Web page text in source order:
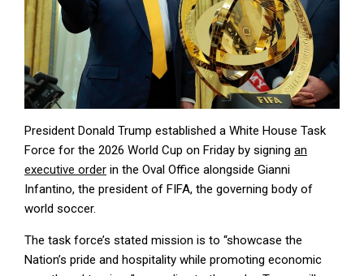
President Donald Trump established a White House Task
Force for the 2026 World Cup on Friday by signing an
executive order in the Oval Office alongside Gianni
Infantino, the president of FIFA, the governing body of
world soccer.
The task force’s stated mission is to “showcase the
Nation’s pride and hospitality while promoting economic